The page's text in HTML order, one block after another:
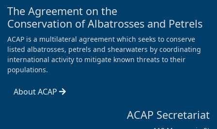
The Agreement on the
Conservation of Albatrosses and Petrels
ACAP is a multilateral agreement which seeks to conserve
listed albatrosses, petrels and shearwaters by coordinating
international activity to mitigate known threats to their
populations.
About ACAP
ACAP Secretariat